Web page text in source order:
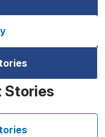
Stories